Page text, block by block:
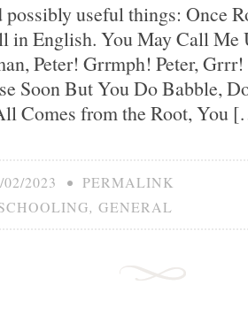
useful things: Once
in English. You May Call Me
Peter! Grrmph! Peter,
Soon But You Do Babble,
Comes from the Root, You
02/2023 • PERMALINK
, GENERAL